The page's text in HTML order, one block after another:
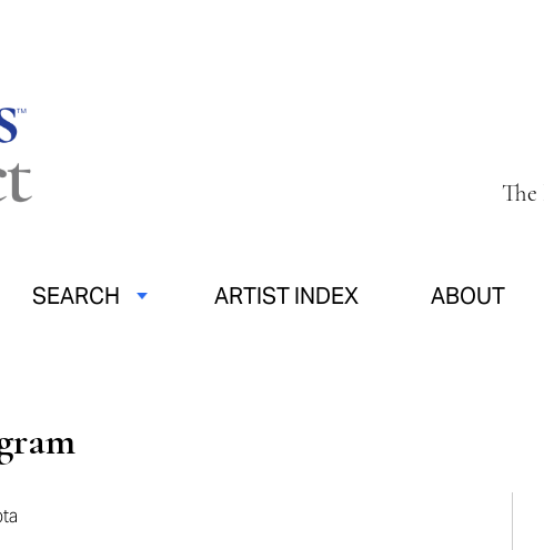
SEARCH ARTIST INDEX ABOUT